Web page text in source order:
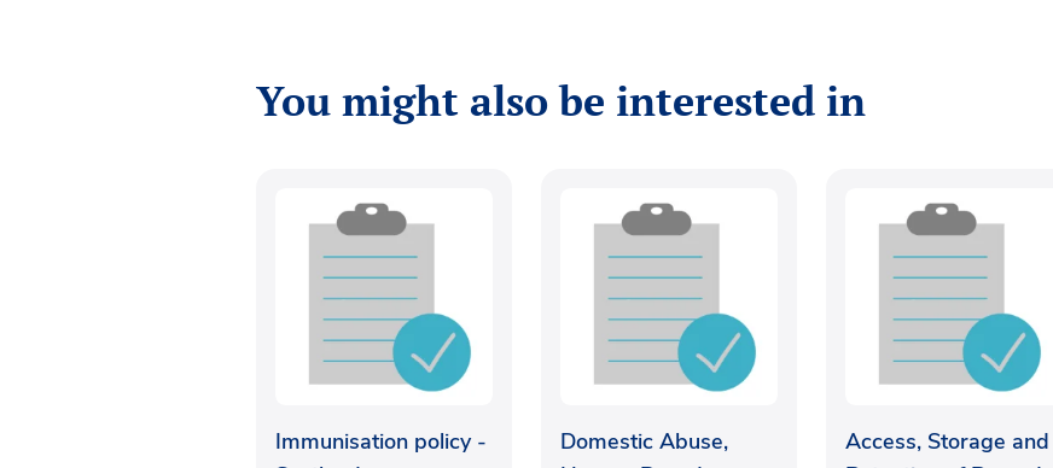
You might also be interested in
Immunisation policy -
Domestic Abuse,
Access, Storage and